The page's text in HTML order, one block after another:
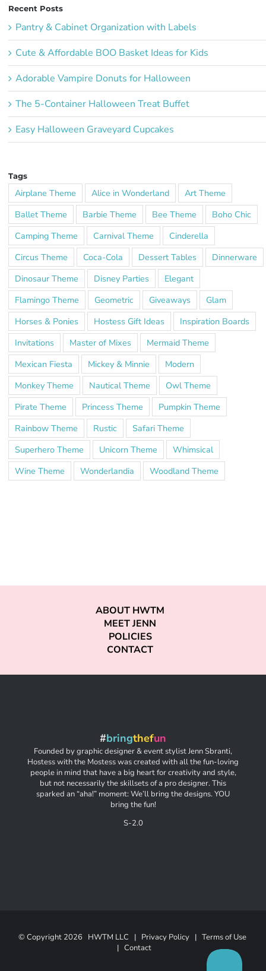
Recent Posts
Pantry & Cabinet Organization with Labels
Cute & Affordable BOO Basket Ideas for Kids
Adorable Vampire Donuts for Halloween
The 5-Container Halloween Treat Buffet
Easy Halloween Graveyard Cupcakes
Tags
Airplane Theme Alice in Wonderland
Art Theme
Ballet Theme
Barbie Theme Bee Theme
Boho Chic
Camping Theme
Carnival Theme
Cinderella
Circus Theme
Coca-Cola Dessert Tables
Dinnerware
Dinosaur Theme
Disney Parties
Elegant
Flamingo Theme
Geometric Giveaways
Glam
Horses & Ponies
Hostess Gift Ideas
Inspiration Boards
Invitations
Master of Mixes
Mermaid Theme
Mexican Fiesta
Mickey & Minnie
Modern
Monkey Theme
Nautical Theme
Owl Theme
Pirate Theme
Princess Theme
Pumpkin Theme
Rainbow Theme
Rustic
Safari Theme
Superhero Theme
Unicorn Theme
Whimsical
Wine Theme
Wonderlandia Woodland Theme
ABOUT HWTM
MEET JENN
POLICIES
CONTACT
#bringthefun
Founded by graphic designer & event stylist Jenn Sbranti,
Hostess with the Mostess was created with all the fun-loving
people in mind that have a big heart for creativity and style,
but not necessarily the skillsets of a pro designer. This
sparked an “aha!” moment: We’ll bring the designs. YOU
bring the fun!
S-2.0
© Copyright 2026 HWTM LLC | Privacy Policy| Terms of Use
| Contact